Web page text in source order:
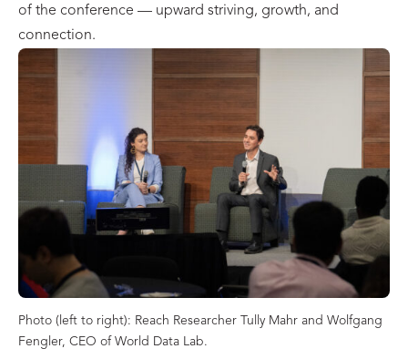
of the conference — upward striving, growth, and
connection.
Photo (left to right): Reach Researcher Tully Mahr and Wolfgang
Fengler, CEO of World Data Lab.